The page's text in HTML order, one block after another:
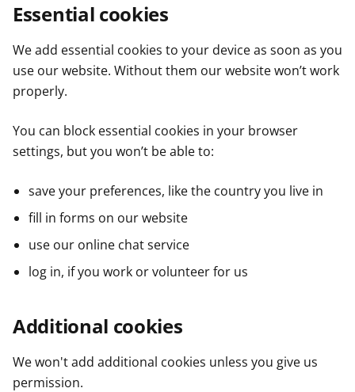
Essential cookies
We add essential cookies to your device as soon as you
use our website. Without them our website won’t work
properly.
You can block essential cookies in your browser
settings, but you won’t be able to:
save your preferences, like the country you live in
fill in forms on our website
use our online chat service
log in, if you work or volunteer for us
Additional cookies
We won't add additional cookies unless you give us
permission.